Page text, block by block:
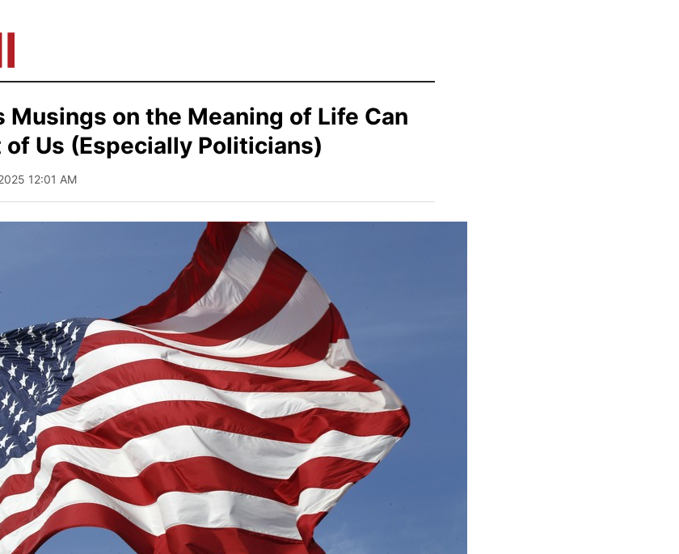
Musings on the Meaning of Life Can
of Us (Especially Politicians)
12:01 AM